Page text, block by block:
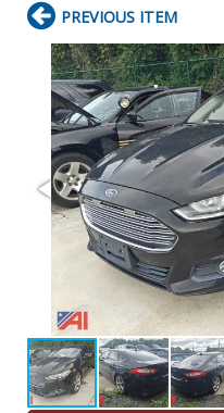
PREVIOUS ITEM